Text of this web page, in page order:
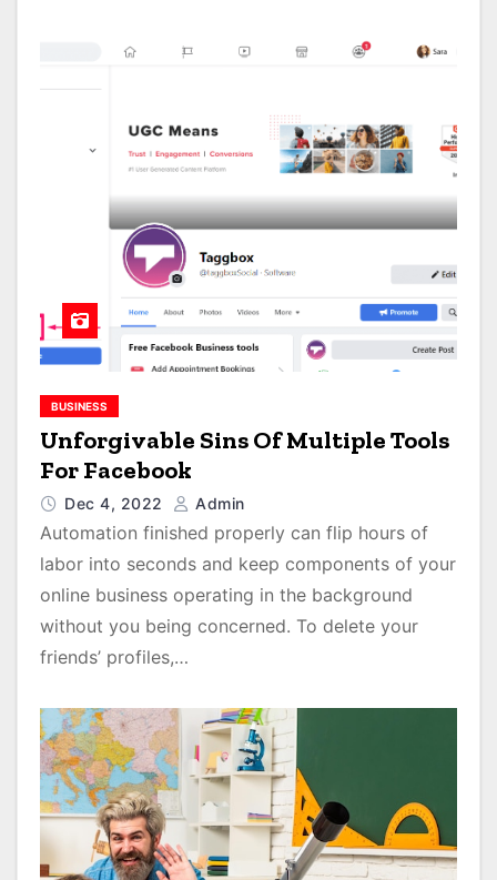
BUSINESS
Unforgivable Sins Of Multiple Tools
For Facebook
Dec 4, 2022 Admin
Automation finished properly can flip hours of
labor into seconds and keep components of your
online business operating in the background
without you being concerned. To delete your
friends’ profiles,…